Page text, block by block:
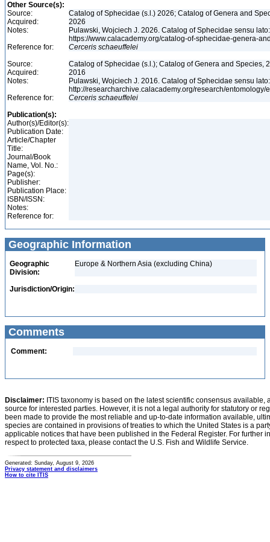
Other Source(s):
Source:
Catalog of Sphecidae (s.l.) 2026; Catalog of Genera and
Acquired:
2026
Notes:
Pulawski, Wojciech J. 2026. Catalog of Sphecidae sensu
https://www.calacademy.org/catalog-of-sphecidae-genera-
Reference for:
Cerceris schaeuffelei
Source:
Catalog of Sphecidae (s.l.); Catalog of Genera and Species,
Acquired:
2016
Notes:
Pulawski, Wojciech J. 2016. Catalog of Sphecidae sensu
http://researcharchive.calacademy.org/research/
Reference for:
Cerceris schaeuffelei
Publication(s):
Author(s)/Editor(s):
Publication Date:
Article/Chapter
Title:
Journal/Book
Name, Vol. No.:
Page(s):
Publisher:
Publication Place:
ISBN/ISSN:
Notes:
Reference for:
Geographic Information
Geographic
Division:
Europe & Northern Asia (excluding China)
Jurisdiction/Origin:
Comments
Comment:
Disclaimer: ITIS taxonomy is based on the latest scientific consensus
source for interested parties. However, it is not a legal authority for statutory or
been made to provide the most reliable and up-to-date information available,
species are contained in provisions of treaties to which the United States is a
applicable notices that have been published in the Federal Register. For further
respect to protected taxa, please contact the U.S. Fish and Wildlife Service.
Generated: Sunday, August 9, 2026
Privacy statement and disclaimers
How to cite ITIS